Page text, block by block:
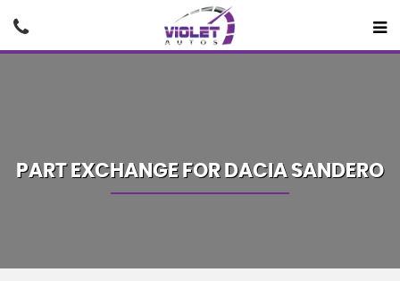
PART EXCHANGE FOR DACIA SANDERO